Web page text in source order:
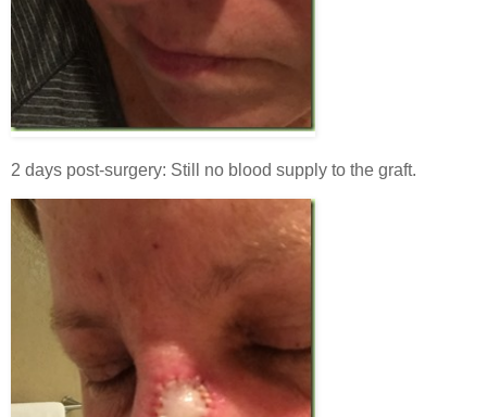
2 days post-surgery: Still no blood supply to the graft.